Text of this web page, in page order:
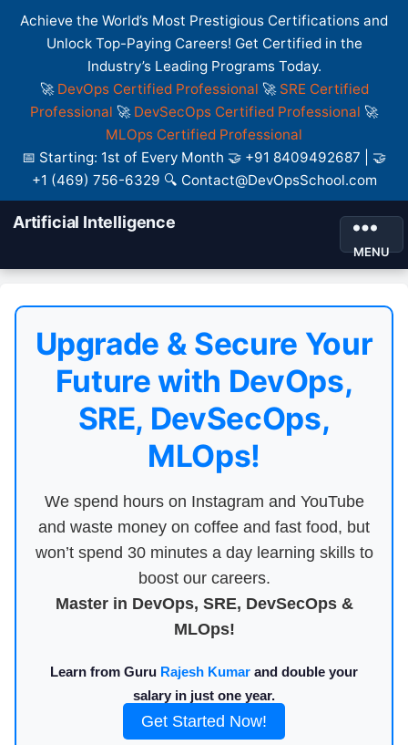
Achieve the World’s Most Prestigious Certifications and
Unlock Top-Paying Careers! Get Certified in the
Industry’s Leading Programs Today.
🚀 DevOps Certified Professional 🚀 SRE Certified
Professional 🚀 DevSecOps Certified Professional 🚀
MLOps Certified Professional
📅 Starting: 1st of Every Month 🤝 +91 8409492687 | 🤝
+1 (469) 756-6329 🔍 Contact@DevOpsSchool.com
Artificial Intelligence
MENU
Upgrade & Secure Your
Future with DevOps,
SRE, DevSecOps,
MLOps!
We spend hours on Instagram and YouTube
and waste money on coffee and fast food, but
won’t spend 30 minutes a day learning skills to
boost our careers.
Master in DevOps, SRE, DevSecOps &
MLOps!
Learn from Guru Rajesh Kumar and double your
salary in just one year.
Get Started Now!